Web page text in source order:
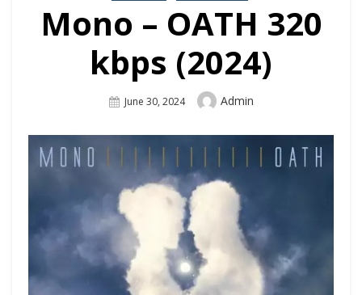
Mono – OATH 320
kbps (2024)
Posted
June 30, 2024 Author
Admin